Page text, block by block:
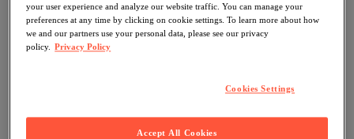
your user experience and analyze our website traffic. You can manage your
preferences at any time by clicking on cookie settings. To learn more about how
we and our partners use your personal data, please see our privacy
policy. Privacy Policy
Cookies Settings
Accept All Cookies